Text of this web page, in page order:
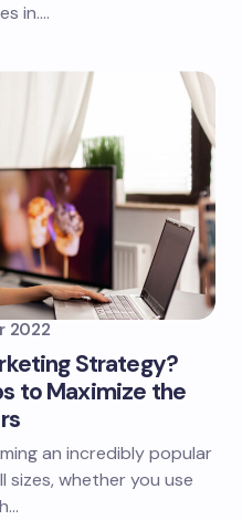
in.…
2022
Strategy?
to Maximize the
an incredibly popular
whether you use